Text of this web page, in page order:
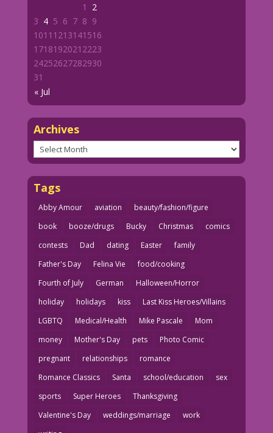
« Jul
1
2
3 4 5 6 7 8 9
1011 1213141516
1718192021 2223
24252627282930
31
Archives
Archives
Tags
Abby Amour aviation
beauty/fashion/figure
book
booze/drugs Bucky Christmas
comics
contests
Dad dating Easter
family
Father's Day
Felina Vie
food/cooking
Fourth of July
German
Halloween/Horror
holiday
holidays kiss
Last Kiss Heroes/Villains
LGBTQ
Medical/Health Mike Pascale
Mom
money
Mother's Day pets
Photo Comic
pregnant
relationships
romance
Romance Classics
Santa school/education
sex
sports
Super Heroes
Thanksgiving
Valentine's Day
weddings/marriage
work